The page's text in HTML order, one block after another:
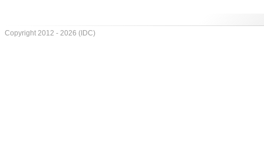
Copyright 2012 - 2026 (IDC)